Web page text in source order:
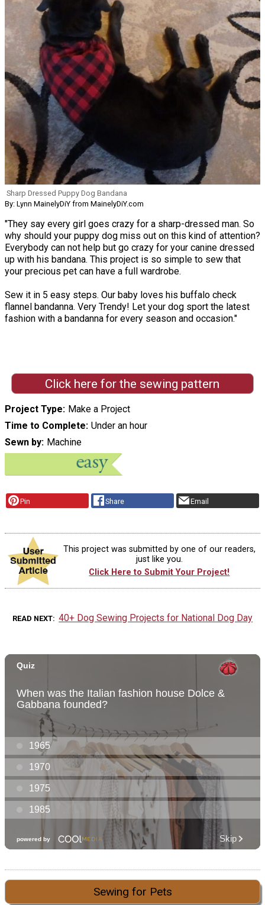
Sharp Dressed Puppy Dog Bandana
By: Lynn MainelyDiY from MainelyDiY.com
"They say every girl goes crazy for a sharp-dressed man. So
why should your puppy dog miss out on this kind of attention?
Everybody can not help but go crazy for your canine dressed
up with his bandana. This project is so simple to sew that
your precious pet can have a full wardrobe.
Sew it in 5 easy steps. Our baby loves his buffalo check
flannel bandanna. Very Trendy! Let your dog sport the latest
fashion with a bandanna for every season and occasion."
Click here for the sewing pattern
Project Type
Make a Project
Time to Complete Under an hour
Sewn by
Machine
Pin Share Email
This project was submitted by one of our readers,
just like you.
Click Here to Submit Your Project!
READ NEXT 40+ Dog Sewing Projects for National Dog Day
Sewing for Pets